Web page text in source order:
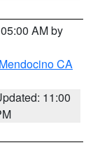
AM by
CA
11:00